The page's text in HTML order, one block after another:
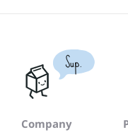
Sup.
Company